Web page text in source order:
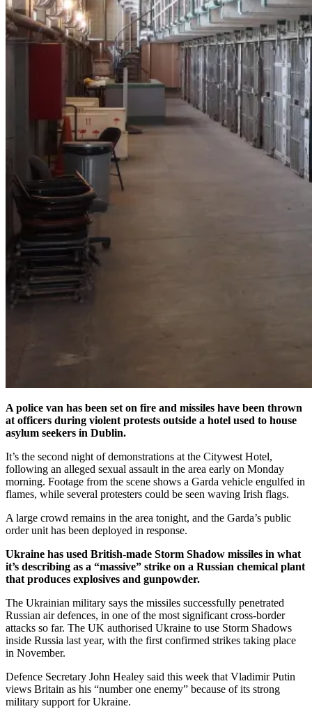
A police van has been set on fire and missiles have been thrown
at officers during violent protests outside a hotel used to house
asylum seekers in Dublin.
It’s the second night of demonstrations at the Citywest Hotel,
following an alleged sexual assault in the area early on Monday
morning. Footage from the scene shows a Garda vehicle engulfed in
flames, while several protesters could be seen waving Irish flags.
A large crowd remains in the area tonight, and the Garda’s public
order unit has been deployed in response.
Ukraine has used British-made Storm Shadow missiles in what
it’s describing as a “massive” strike on a Russian chemical plant
that produces explosives and gunpowder.
The Ukrainian military says the missiles successfully penetrated
Russian air defences, in one of the most significant cross-border
attacks so far. The UK authorised Ukraine to use Storm Shadows
inside Russia last year, with the first confirmed strikes taking place
in November.
Defence Secretary John Healey said this week that Vladimir Putin
views Britain as his “number one enemy” because of its strong
military support for Ukraine.